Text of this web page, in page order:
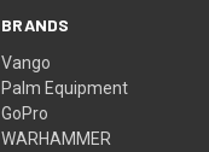
BRANDS
Vango
Palm Equipment
GoPro
WARHAMMER